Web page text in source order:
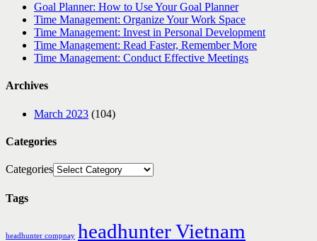
Goal Planner: How to Use Your Goal Planner
Time Management: Organize Your Work Space
Time Management: Invest in Personal Development
Time Management: Read Faster, Remember More
Time Management: Conduct Effective Meetings
Archives
March 2023 (104)
Categories
Categories
Tags
headhunter compnay headhunter Vietnam